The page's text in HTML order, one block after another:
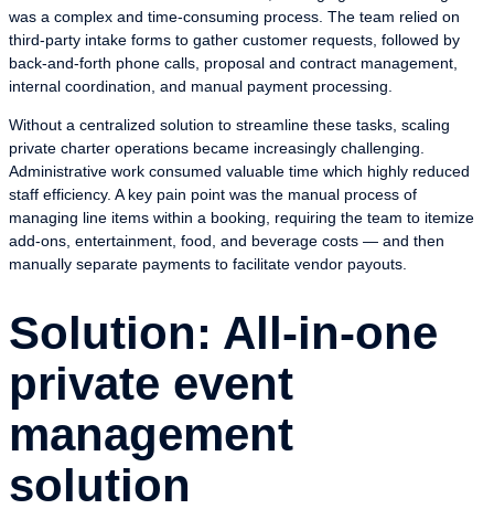
was a complex and time-consuming process. The team relied on
third-party intake forms to gather customer requests, followed by
back-and-forth phone calls, proposal and contract management,
internal coordination, and manual payment processing.
Without a centralized solution to streamline these tasks, scaling
private charter operations became increasingly challenging.
Administrative work consumed valuable time which highly reduced
staff efficiency. A key pain point was the manual process of
managing line items within a booking, requiring the team to itemize
add-ons, entertainment, food, and beverage costs — and then
manually separate payments to facilitate vendor payouts.
Solution: All-in-one
private event
management
solution